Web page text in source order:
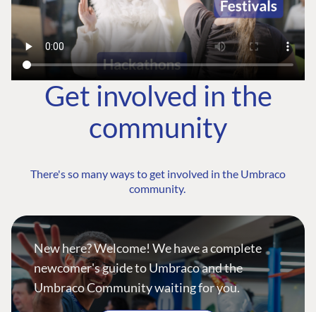
Get involved in the
community
There's so many ways to get involved in the Umbraco
community.
New here? Welcome! We have a complete
newcomer's guide to Umbraco and the
Umbraco Community waiting for you.